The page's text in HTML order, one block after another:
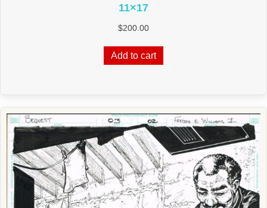
11×17
$200.00
Add to cart